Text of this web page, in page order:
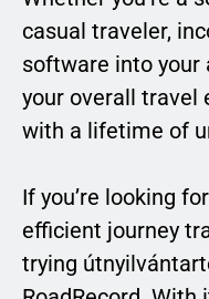
casual traveler,
software into your
your overall travel
with a lifetime of
If you’re looking
efficient journey
trying